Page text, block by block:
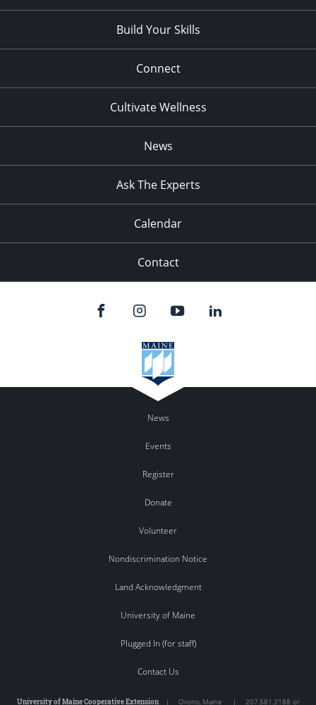
Build Your Skills
Connect
Cultivate Wellness
News
Ask The Experts
Calendar
Contact
News
Events
Register
Donate
Volunteer
Nondiscrimination Notice
Land Acknowledgment
University of Maine
Plugged In (for staff)
Contact Us
University of Maine Cooperative Extension| Orono, Maine | 207.581.3188 or